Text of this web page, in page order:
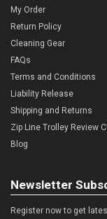
My Order
Return Policy
Cleaning Gear
FAQs
Terms and Conditions
Liability Release
Shipping and Returns
Zip Line Trolley Review
Blog
Newsletter
Register now to get